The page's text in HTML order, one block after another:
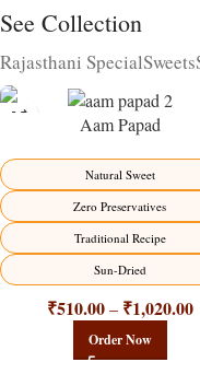
See Collection
Rajasthani SpecialSweets
Aam Papad
Natural Sweet
Zero Preservatives
Traditional Recipe
Sun-Dried
₹510.00 – ₹1,020.00
Order Now